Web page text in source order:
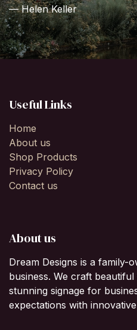
— Helen Keller
Useful Links
Home
About us
Shop Products
Privacy Policy
Contact us
About us
Dream Designs is a family-
business. We craft
stunning signage for
expectations with